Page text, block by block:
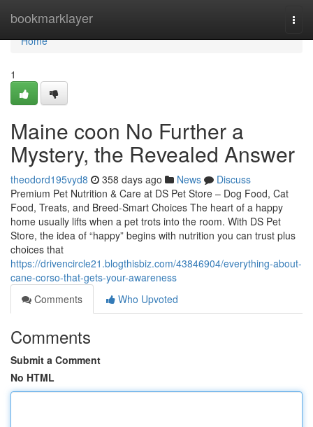
bookmarklayer
Home
Home
1
Maine coon No Further a
Mystery, the Revealed Answer
theodord195vyd8 358 days ago News
Discuss
Premium Pet Nutrition & Care at DS Pet Store – Dog Food, Cat
Food, Treats, and Breed-Smart Choices The heart of a happy
home usually lifts when a pet trots into the room. With DS Pet
Store, the idea of “happy” begins with nutrition you can trust plus
choices that
https://drivencircle21.blogthisbiz.com/43846904/everything-about-
cane-corso-that-gets-your-awareness
Comments
Who Upvoted
Comments
Submit a Comment
No HTML